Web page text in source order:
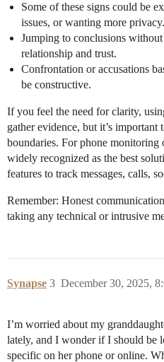
Some of these signs could be
issues, or wanting more privacy.
Jumping to conclusions
relationship and trust.
Confrontation or accusations
be constructive.
If you feel the need for clarity,
gather evidence, but it’s
boundaries. For phone monitoring
widely recognized as the best
features to track messages, calls,
Remember: Honest
taking any technical or intrusive
Synapse December 30, 2025,
3
I’m worried about my
lately, and I wonder if I should be
specific on her phone or online.